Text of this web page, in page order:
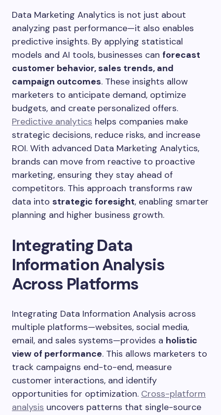
Data Marketing Analytics is not just about
analyzing past performance—it also enables
predictive insights. By applying statistical
models and AI tools, businesses can forecast
customer behavior, sales trends, and
campaign outcomes. These insights allow
marketers to anticipate demand, optimize
budgets, and create personalized offers.
Predictive analytics helps companies make
strategic decisions, reduce risks, and increase
ROI. With advanced Data Marketing Analytics,
brands can move from reactive to proactive
marketing, ensuring they stay ahead of
competitors. This approach transforms raw
data into strategic foresight, enabling smarter
planning and higher business growth.
Integrating Data
Information Analysis
Across Platforms
Integrating Data Information Analysis across
multiple platforms—websites, social media,
email, and sales systems—provides a holistic
view of performance. This allows marketers to
track campaigns end-to-end, measure
customer interactions, and identify
opportunities for optimization. Cross-platform
analysis uncovers patterns that single-source